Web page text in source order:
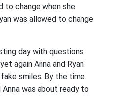
to change when she
was allowed to change
day with questions
again Anna and Ryan
smiles. By the time
was about ready to